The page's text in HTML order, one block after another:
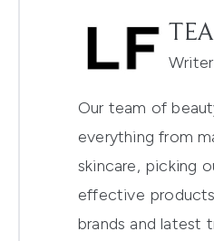
Our team of
everything from
skincare, picking
effective
brands and latest